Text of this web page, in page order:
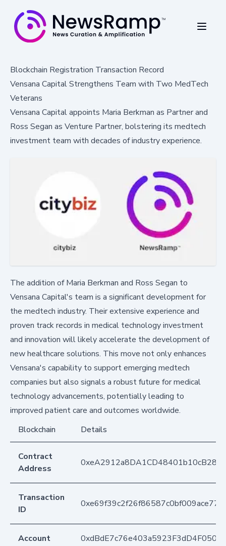
Blockchain Registration Transaction Record
Vensana Capital Strengthens Team with Two MedTech
Veterans
Vensana Capital appoints Maria Berkman as Partner and
Ross Segan as Venture Partner, bolstering its medtech
investment team with decades of industry experience.
The addition of Maria Berkman and Ross Segan to
Vensana Capital's team is a significant development for
the medtech industry. Their extensive experience and
proven track records in medical technology investment
and innovation will likely accelerate the development of
new healthcare solutions. This move not only enhances
Vensana's capability to support emerging medtech
companies but also signals a robust future for medical
technology advancements, potentially leading to
improved patient care and outcomes worldwide.
Blockchain
Details
Contract
Address
Transaction
ID
Account